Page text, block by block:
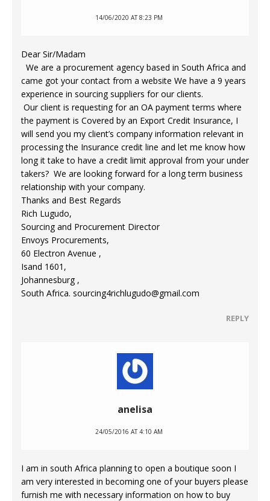
14/06/2020 AT 8:23 PM
Dear Sir/Madam
We are a procurement agency based in South Africa and
came got your contact from a website We have a 9 years
experience in sourcing suppliers for our clients.
Our client is requesting for an OA payment terms where
the payment is Covered by an Export Credit Insurance, I
will send you my client’s company information relevant in
processing the Insurance credit line and let me know how
long it take to have a credit limit approval from your under
takers? We are looking forward for a long term business
relationship with your company.
Thanks and Best Regards
Rich Lugudo,
Sourcing and Procurement Director
Envoys Procurements,
60 Electron Avenue ,
Isand 1601,
Johannesburg ,
South Africa. sourcing4richlugudo@gmail.com
REPLY
anelisa
24/05/2016 AT 4:10 AM
I am in south Africa planning to open a boutique soon I
am very interested in becoming one of your buyers please
furnish me with necessary information on how to buy